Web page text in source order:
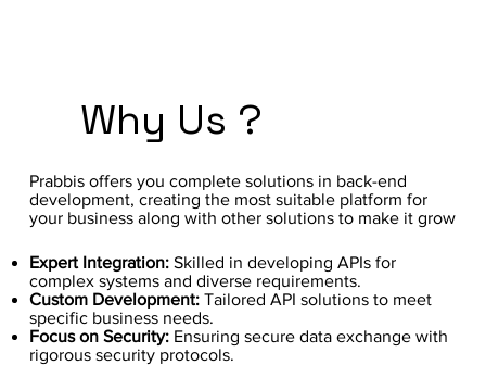
Why Us ?
Expert Integration:Skilled in developing APIs for
complex systems and diverse requirements.
Custom Development:Tailored API solutions to meet
specific business needs.
Focus on Security:Ensuring secure data exchange with
rigorous security protocols.
Prabbis offers you complete solutions in back-end
development, creating the most suitable platform for
your business along with other solutions to make it grow